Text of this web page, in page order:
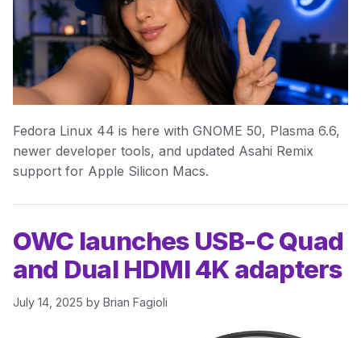
Fedora Linux 44 is here with GNOME 50, Plasma 6.6,
newer developer tools, and updated Asahi Remix
support for Apple Silicon Macs.
OWC launches USB-C Quad
and Dual HDMI 4K adapters
July 14, 2025 by Brian Fagioli